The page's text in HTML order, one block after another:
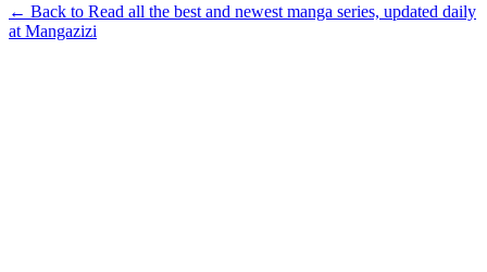
← Back to Read all the best and newest manga series, updated daily
at Mangazizi